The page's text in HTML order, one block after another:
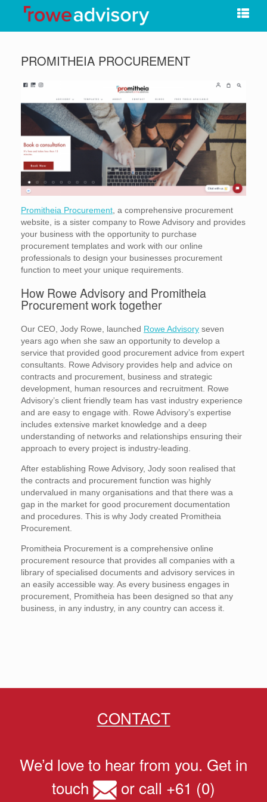
PROMITHEIA PROCUREMENT
Promitheia Procurement , a comprehensive procurement
website, is a sister company to Rowe Advisory and provides
your business with the opportunity to purchase
procurement templates and work with our online
professionals to design your businesses procurement
function to meet your unique requirements.
How Rowe Advisory and Promitheia
Procurement work together
Our CEO, Jody Rowe, launched Rowe Advisory seven
years ago when she saw an opportunity to develop a
service that provided good procurement advice from expert
consultants. Rowe Advisory provides help and advice on
contracts and procurement, business and strategic
development, human resources and recruitment. Rowe
Advisory’s client friendly team has vast industry experience
and are easy to engage with. Rowe Advisory’s expertise
includes extensive market knowledge and a deep
understanding of networks and relationships ensuring their
approach to every project is industry-leading.
After establishing Rowe Advisory, Jody soon realised that
the contracts and procurement function was highly
undervalued in many organisations and that there was a
gap in the market for good procurement documentation
and procedures. This is why Jody created Promitheia
Procurement.
Promitheia Procurement is a comprehensive online
procurement resource that provides all companies with a
library of specialised documents and advisory services in
an easily accessible way. As every business engages in
procurement, Promitheia has been designed so that any
business, in any industry, in any country can access it.
CONTACT
We’d love to hear from you. Get in
touch
or call +61 (0)